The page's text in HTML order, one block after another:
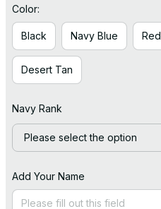
Color:
Black Navy Blue Red
Desert Tan
Navy Rank
Please select the option
Add Your Name